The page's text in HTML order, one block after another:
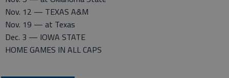
Nov. 12 — TEXAS A&M
Nov. 19 — at Texas
Dec. 3 — IOWA STATE
HOME GAMES IN ALL CAPS